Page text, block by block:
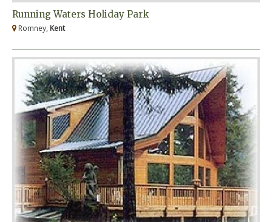
Running Waters Holiday Park
Romney, Kent